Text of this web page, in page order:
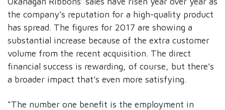
the company’s reputation for a high-quality product
has spread. The figures for 2017 are showing a
substantial increase because of the extra customer
volume from the recent acquisition. The direct
financial success is rewarding, of course, but there’s
a broader impact that’s even more satisfying.
“The number one benefit is the employment in